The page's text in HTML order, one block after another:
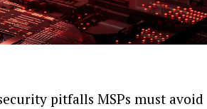
pitfalls MSPs must avoid